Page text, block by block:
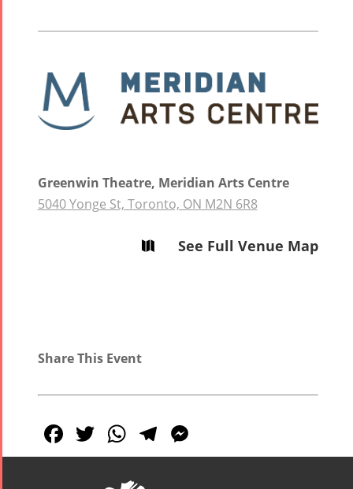
Greenwin Theatre, Meridian Arts Centre
5040 Yonge St, Toronto, ON M2N 6R8
 See Full Venue Map
Share This Event
Facebook
Twitter
WhatsApp
Telegram
Mohsen
Namjoo
Concert -
- 2016